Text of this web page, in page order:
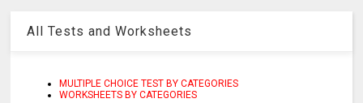
All Tests and Worksheets
MULTIPLE CHOICE TEST BY CATEGORIES
WORKSHEETS BY CATEGORIES